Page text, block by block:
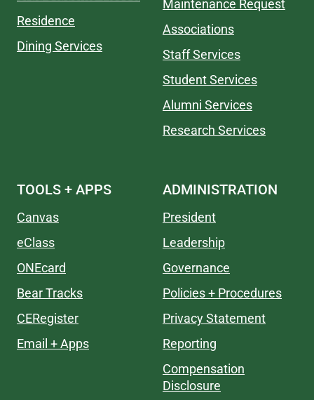
Residence
Dining Services
Maintenance Request
Associations
Staff Services
Student Services
Alumni Services
Research Services
TOOLS + APPS
Canvas
eClass
ONEcard
Bear Tracks
CERegister
Email + Apps
ADMINISTRATION
President
Leadership
Governance
Policies + Procedures
Privacy Statement
Reporting
Compensation
Disclosure